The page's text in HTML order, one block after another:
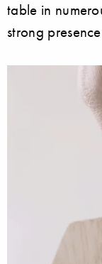
table in
strong